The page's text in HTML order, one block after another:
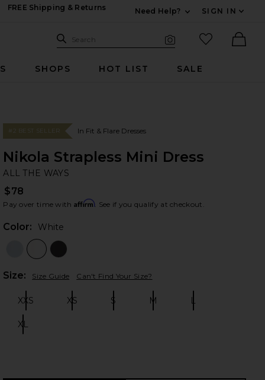
FREE Shipping & Returns
Need Help?
SIGN IN
Search Site
Search
favorited
SHOPS HOT LIST SALE
slides
#2 BEST SELLER In Fit & Flare Dresses
Nikola Strapless Mini Dress
ALL THE WAYS
$78
Pay over time with Affirm. See if you qualify at checkout.
Color: White
Size: Size Guide Can't Find Your Size?
XXS XS S M L
XL